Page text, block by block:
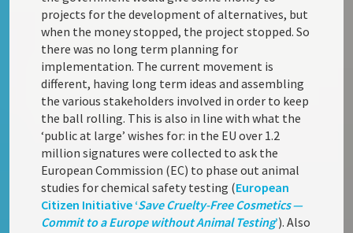
projects for the development of alternatives, but
when the money stopped, the project stopped. So
there was no long term planning for
implementation. The current movement is
different, having long term ideas and assembling
the various stakeholders involved in order to keep
the ball rolling. This is also in line with what the
‘public at large’ wishes for: in the EU over 1.2
million signatures were collected to ask the
European Commission (EC) to phase out animal
studies for chemical safety testing (European
Citizen Initiative ‘Save Cruelty-Free Cosmetics —
Commit to a Europe without Animal Testing’). Also